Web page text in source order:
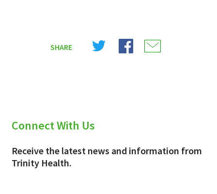
SHARE
Share
Share
Connect With Us
Receive the latest news and information from
Trinity Health.